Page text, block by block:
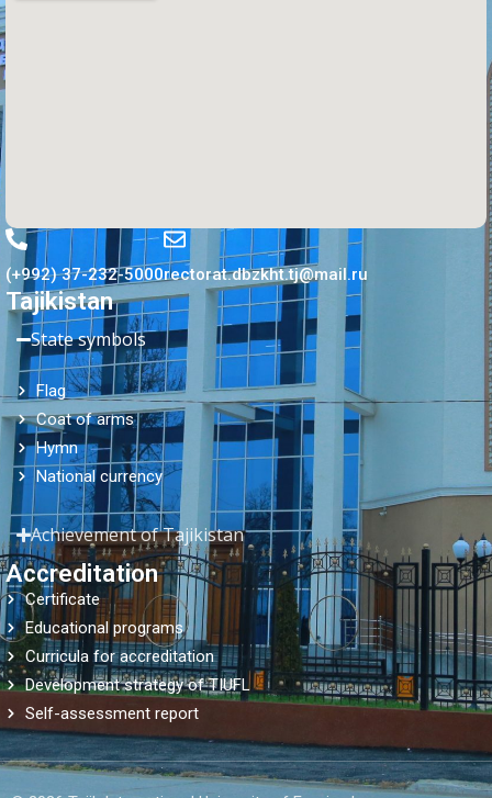
(+992) 37-232-5000rectorat.dbzkht.tj@mail.ru
Tajikistan
State symbols
Flag
Coat of arms
Hymn
National currency
Achievement of Tajikistan
Accreditation
Certificate
Educational programs
Curricula for accreditation
Development strategy of TIUFL
Self-assessment report